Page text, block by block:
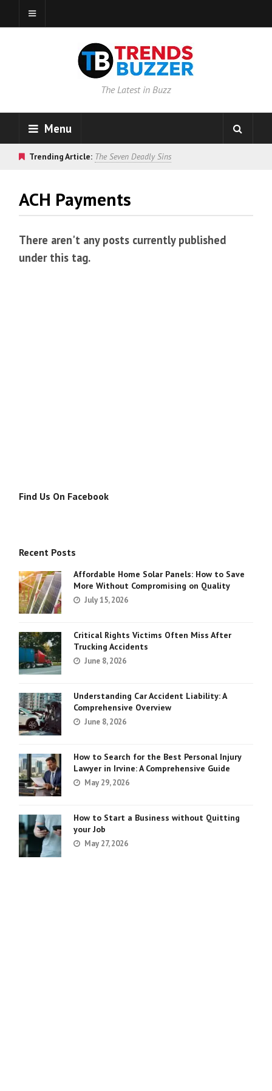
The Latest in Buzz
Menu
Trending Article: The Seven Deadly Sins
ACH Payments
There aren't any posts currently published
under this tag.
Find Us On Facebook
Recent Posts
Affordable Home Solar Panels: How to Save
More Without Compromising on Quality
July 15, 2026
Critical Rights Victims Often Miss After
Trucking Accidents
June 8, 2026
Understanding Car Accident Liability: A
Comprehensive Overview
June 8, 2026
How to Search for the Best Personal Injury
Lawyer in Irvine: A Comprehensive Guide
May 29, 2026
How to Start a Business without Quitting
your Job
May 27, 2026